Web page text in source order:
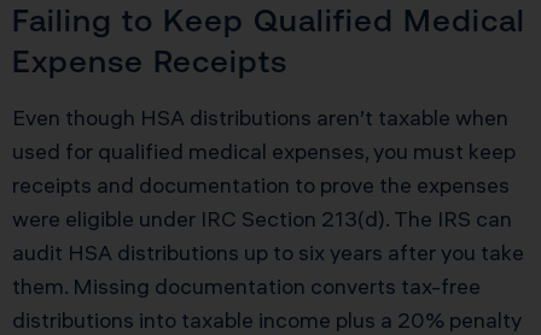
Failing to Keep Qualified Medical
Expense Receipts
Even though HSA distributions aren’t taxable when
used for qualified medical expenses, you must keep
receipts and documentation to prove the expenses
were eligible under IRC Section 213(d). The IRS can
audit HSA distributions up to six years after you take
them. Missing documentation converts tax-free
distributions into taxable income plus a 20% penalty